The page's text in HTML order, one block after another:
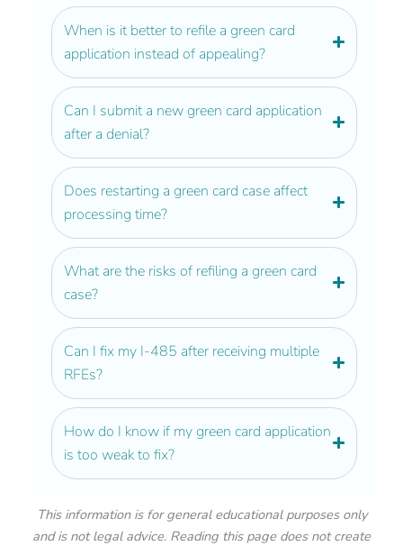
When is it better to refile a green card
application instead of appealing?
Can I submit a new green card application
after a denial?
Does restarting a green card case affect
processing time?
What are the risks of refiling a green card
case?
Can I fix my I-485 after receiving multiple
RFEs?
How do I know if my green card application
is too weak to fix?
This information is for general educational purposes only
and is not legal advice. Reading this page does not create